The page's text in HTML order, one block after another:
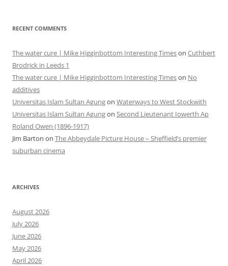
RECENT COMMENTS
The water cure | Mike Higginbottom Interesting Timeson Cuthbert
Brodrick in Leeds 1
The water cure | Mike Higginbottom Interesting Timeson No
additives
Universitas Islam Sultan Agungon Waterways to West Stockwith
Universitas Islam Sultan Agungon Second Lieutenant Iowerth Ap
Roland Owen (1896-1917)
Jim Barton on The Abbeydale Picture House – Sheffield’s premier
suburban cinema
ARCHIVES
August 2026
July 2026
June 2026
May 2026
April 2026